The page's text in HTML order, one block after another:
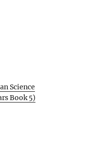
Science
Book 5)